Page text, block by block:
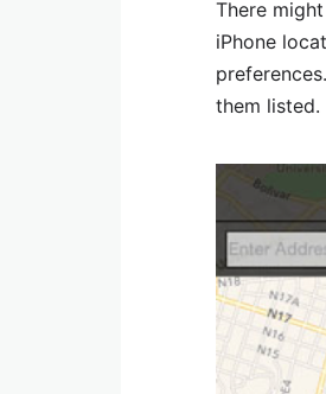
There
iPhone
them listed.